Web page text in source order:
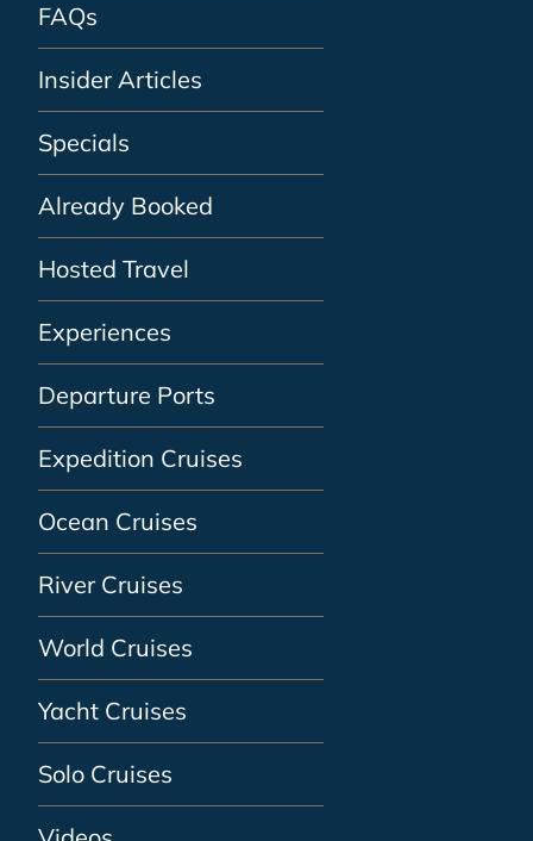
FAQs
Insider Articles
Specials
Already Booked
Hosted Travel
Experiences
Departure Ports
Expedition Cruises
Ocean Cruises
River Cruises
World Cruises
Yacht Cruises
Solo Cruises